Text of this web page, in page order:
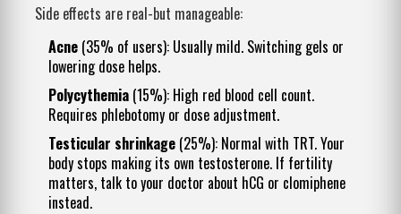
Side effects are real-but manageable:
Acne (35% of users): Usually mild. Switching gels or
lowering dose helps.
Polycythemia (15%): High red blood cell count.
Requires phlebotomy or dose adjustment.
Testicular shrinkage (25%): Normal with TRT. Your
body stops making its own testosterone. If fertility
matters, talk to your doctor about hCG or clomiphene
instead.